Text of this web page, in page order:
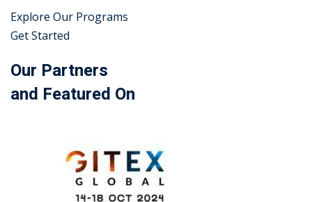
Explore Our Programs
Get Started
Our Partners
and Featured On